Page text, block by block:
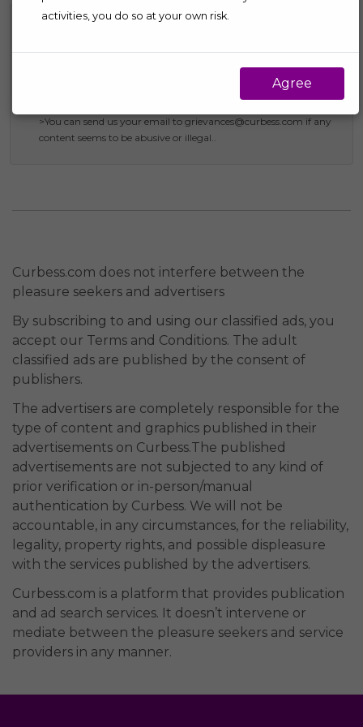
Report Abuse
>Send us your email to privacy@curbess.com if you come
through any kind of violation to the intellectual property or
inappropriate use of data such as images, phone number,
>You can send us your email to grievances@curbess.com if any
content seems to be abusive or illegal..
Curbess.com does not interfere between the
pleasure seekers and advertisers
By subscribing to and using our classified ads, you
accept our Terms and Conditions. The adult
classified ads are published by the consent of
publishers.
The advertisers are completely responsible for the
type of content and graphics published in their
advertisements on Curbess.The published
advertisements are not subjected to any kind of
prior verification or in-person/manual
authentication by Curbess. We will not be
accountable, in any circumstances, for the reliability,
legality, property rights, and possible displeasure
with the services published by the advertisers.
Curbess.com is a platform that provides publication
and ad search services. It doesn’t intervene or
mediate between the pleasure seekers and service
providers in any manner.
activities, you do so at your own risk.
Agree